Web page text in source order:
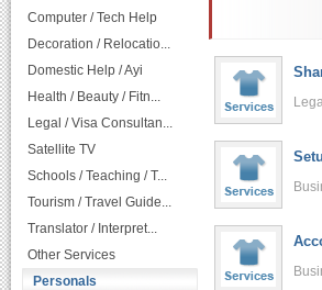
Computer / Tech Help
Decoration / Relocatio...
Domestic Help / Ayi
Health / Beauty / Fitn...
Legal / Visa Consultan...
Satellite TV
Schools / Teaching / T...
Tourism / Travel Guide...
Translator / Interpret...
Other Services
Personals